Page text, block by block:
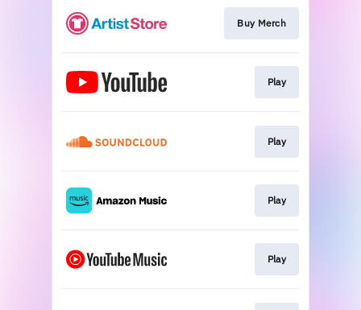
Buy Merch
Play
Play
Play
Play